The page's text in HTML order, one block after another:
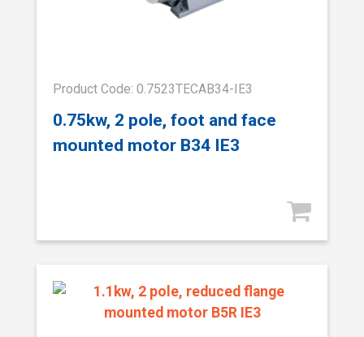
Product Code: 0.7523TECAB34-IE3
0.75kw, 2 pole, foot and face
mounted motor B34 IE3